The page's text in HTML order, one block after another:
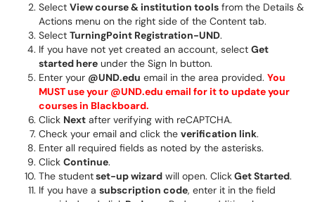
Select View course & institution tools from the Details &
Actions menu on the right side of the Content tab.
Select TurningPoint Registration-UND.
If you have not yet created an account, select Get
started here under the Sign In button.
Enter your @UND.edu email in the area provided. You
MUST use your @UND.edu email for it to update your
courses in Blackboard.
Click Next after verifying with reCAPTCHA.
Check your email and click the verification link.
Enter all required fields as noted by the asterisks.
Click Continue.
The studentset-up wizard will open. ClickGet Started.
If you have a subscription code, enter it in the field